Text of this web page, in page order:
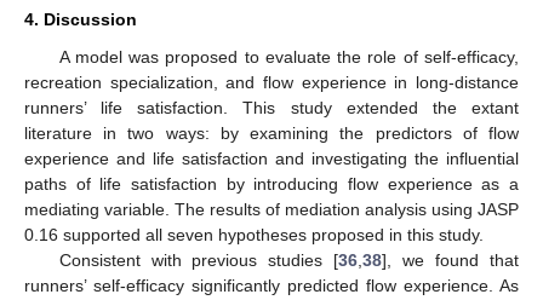
4. Discussion
A model was proposed to evaluate the role of self-efficacy,
recreation specialization, and flow experience in long-distance
runners’ life satisfaction. This study extended the extant
literature in two ways: by examining the predictors of flow
experience and life satisfaction and investigating the influential
paths of life satisfaction by introducing flow experience as a
mediating variable. The results of mediation analysis using JASP
0.16 supported all seven hypotheses proposed in this study.
Consistent with previous studies [36,38], we found that
runners’ self-efficacy significantly predicted flow experience. As